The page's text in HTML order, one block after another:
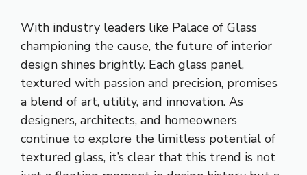
With industry leaders like Palace of Glass
championing the cause, the future of interior
design shines brightly. Each glass panel,
textured with passion and precision, promises
a blend of art, utility, and innovation. As
designers, architects, and homeowners
continue to explore the limitless potential of
textured glass, it’s clear that this trend is not